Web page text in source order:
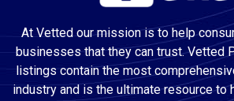
At Vetted our mission is to help
businesses that they can trust. Vetted
listings contain the most
industry and is the ultimate resource to